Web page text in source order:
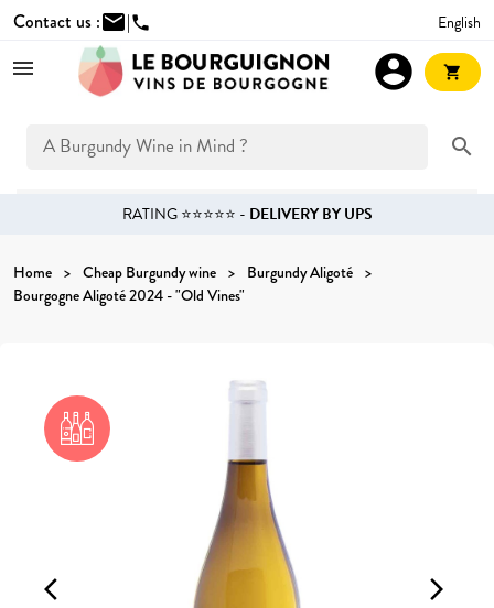
Contact us :mail|phone English
search
account_circle shopping_cart
RATING ⭐⭐⭐⭐⭐ - DELIVERY BY UPS
Home Cheap Burgundy wine
Burgundy Aligoté
Bourgogne Aligoté 2024 - "Old Vines"
arrow_forward_ios
arrow_back_ios